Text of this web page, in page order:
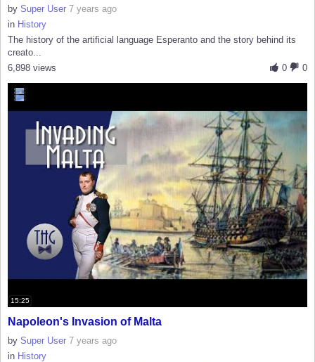
by Super User 7 years ago
in History
The history of the artificial language Esperanto and the story behind its
creato...
0
0
6,898 views
15:25
Napoleon's Invasion of Malta
by Super User 7 years ago
in History